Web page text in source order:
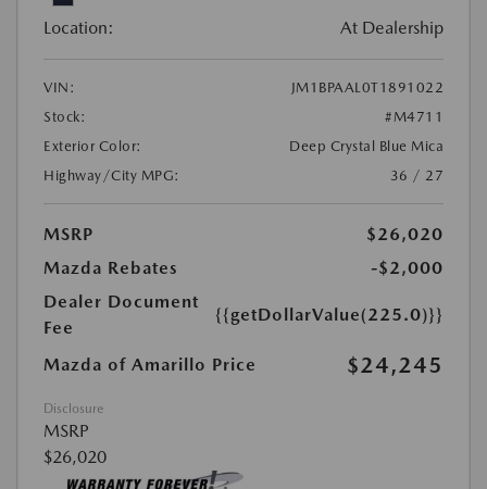
Location: At Dealership
VIN:
JM1BPAAL0T1891022
Stock:
#M4711
Exterior Color:
Deep Crystal Blue Mica
Highway/City MPG:
36 / 27
MSRP
$26,020
Mazda Rebates
-$2,000
Dealer Document
Fee
{{getDollarValue(225.0)}}
Mazda of Amarillo Price $24,245
Disclosure
MSRP
$26,020